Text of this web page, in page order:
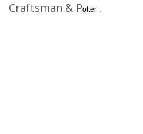
Craftsman & Potter .